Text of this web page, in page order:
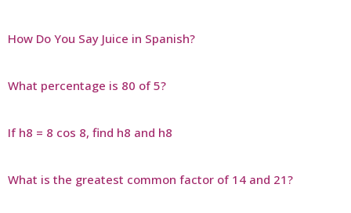
How Do You Say Juice in Spanish?
What percentage is 80 of 5?
If h8 = 8 cos 8, find h8 and h8
What is the greatest common factor of 14 and 21?